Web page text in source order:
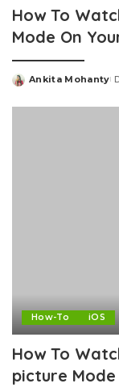
How To
Mode On
Posted
Ankita Mohanty
How-To iOS
How To
picture Mode